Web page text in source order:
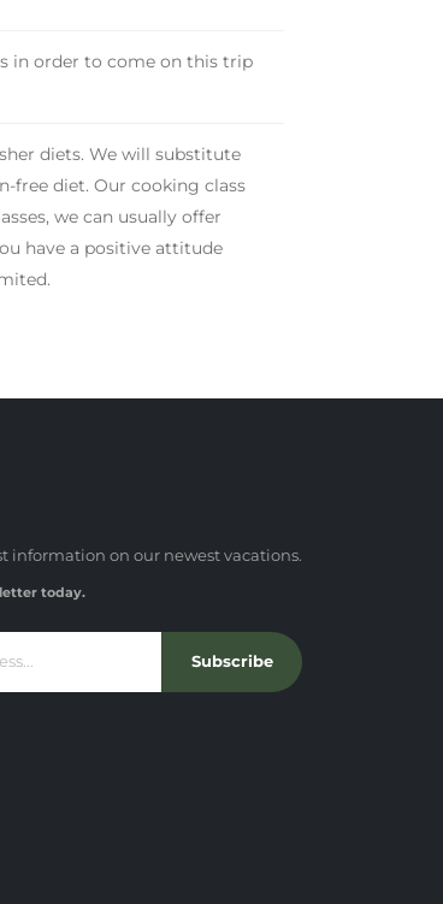
in order to come on this trip
diets. We will substitute
free diet. Our cooking class
we can usually offer
have a positive attitude
information on our newest vacations.
today.
Subscribe